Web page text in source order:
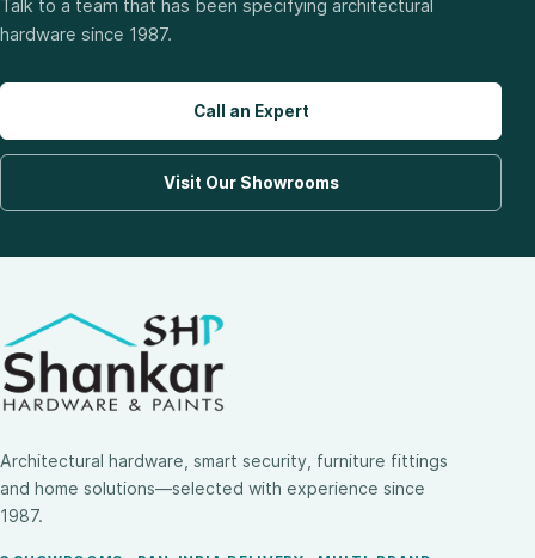
Talk to a team that has been specifying architectural
hardware since 1987.
Call an Expert
Visit Our Showrooms
Architectural hardware, smart security, furniture fittings
and home solutions—selected with experience since
1987.